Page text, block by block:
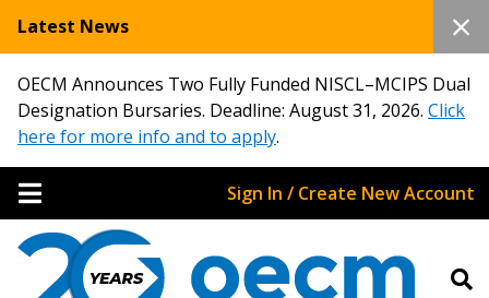
Latest News
OECM Announces Two Fully Funded NISCL–MCIPS Dual
Designation Bursaries. Deadline: August 31, 2026. Click
here for more info and to apply.
Sign In / Create New Account